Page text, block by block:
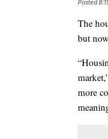
Posted
The
but
more